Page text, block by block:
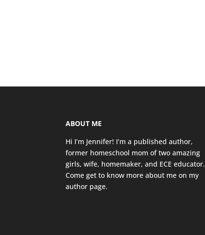
ABOUT ME
Hi I’m Jennifer! I’m a published author,
former homeschool mom of two amazing
girls, wife, homemaker, and ECE educator.
Come get to know more about me on my
author page.